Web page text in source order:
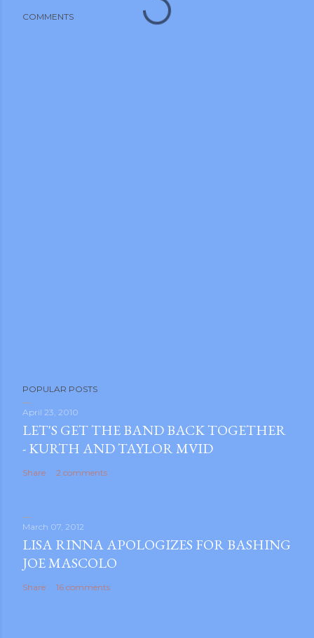
COMMENTS
POPULAR POSTS
April 23, 2010
LET'S GET THE BAND BACK TOGETHER
- KURTH AND TAYLOR MVID
Share 2 comments
March 07, 2012
LISA RINNA APOLOGIZES FOR BASHING
JOE MASCOLO
Share 16 comments